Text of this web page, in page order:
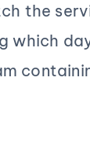
the
which